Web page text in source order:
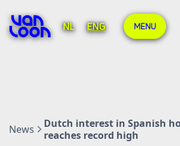
NL ENG MENU
News
Dutch interest in Spanish
reaches record high